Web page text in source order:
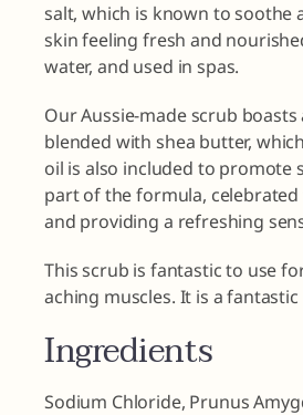
salt, which is known to soothe
skin feeling fresh and
water, and used in spas.
Our Aussie-made scrub
blended with shea butter,
oil is also included to promote
part of the formula,
and providing a refreshing
This scrub is fantastic to use
aching muscles. It is a
Ingredients
Sodium Chloride, Prunus